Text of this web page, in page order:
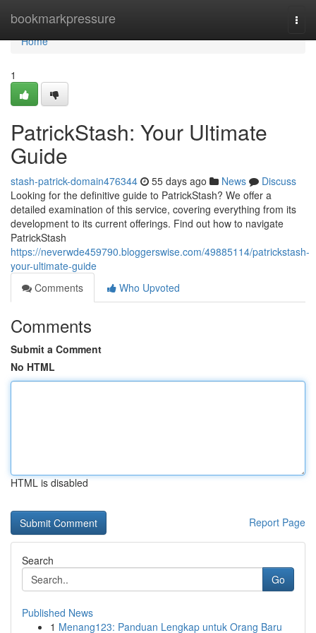
bookmarkpressure
Home
Home
1
PatrickStash: Your Ultimate
Guide
stash-patrick-domain476344 55 days ago News
Discuss
Looking for the definitive guide to PatrickStash? We offer a
detailed examination of this service, covering everything from its
development to its current offerings. Find out how to navigate
PatrickStash
https://neverwde459790.bloggerswise.com/49885114/patrickstash-
your-ultimate-guide
Comments
Who Upvoted
Comments
Submit a Comment
No HTML
HTML is disabled
Report Page
Search
Go
Published News
1 Menang123: Panduan Lengkap untuk Orang Baru